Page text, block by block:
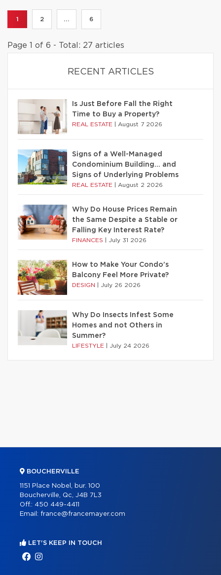
1 2 ... 6
Page 1 of 6 - Total: 27 articles
RECENT ARTICLES
Is Just Before Fall the Right
Time to Buy a Property?
REAL ESTATE August 7 2026
Signs of a Well-Managed
Condominium Building… and
Signs of Underlying Problems
REAL ESTATE August 2 2026
Why Do House Prices Remain
the Same Despite a Stable or
Falling Key Interest Rate?
FINANCES July 31 2026
How to Make Your Condo’s
Balcony Feel More Private?
DESIGN July 26 2026
Why Do Insects Infest Some
Homes and not Others in
Summer?
LIFESTYLE July 24 2026
BOUCHERVILLE
1151 Place Nobel, bur. 100
Boucherville, Qc, J4B 7L3
Off.: 450 449-4411
Email: france@francemayer.com
LET'S KEEP IN TOUCH